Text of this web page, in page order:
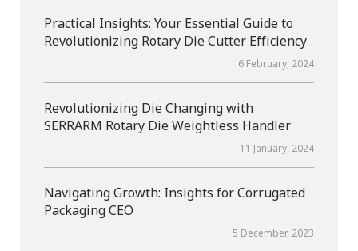
Practical Insights: Your Essential Guide to
Revolutionizing Rotary Die Cutter Efficiency
6 February, 2024
Revolutionizing Die Changing with
SERRARM Rotary Die Weightless Handler
11 January, 2024
Navigating Growth: Insights for Corrugated
Packaging CEO
5 December, 2023